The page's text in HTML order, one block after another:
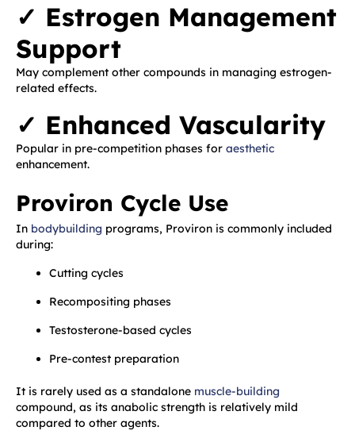
✓ Estrogen Management
Support
May complement other compounds in managing estrogen-
related effects.
✓ Enhanced Vascularity
Popular in pre-competition phases for aesthetic
enhancement.
Proviron Cycle Use
In bodybuilding programs, Proviron is commonly included
during:
Cutting cycles
Recompositing phases
Testosterone-based cycles
Pre-contest preparation
It is rarely used as a standalone muscle-building
compound, as its anabolic strength is relatively mild
compared to other agents.